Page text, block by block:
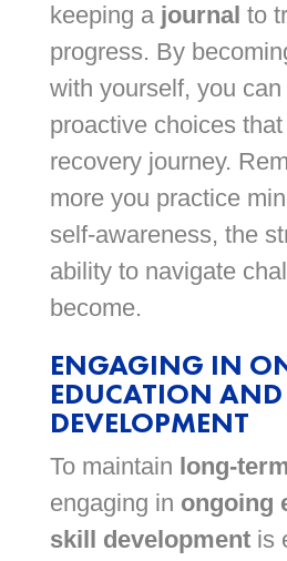
keeping a journal to
progress. By
with yourself, you
proactive choices
recovery journey.
more you practice
self-awareness, the
ability to navigate
become.
ENGAGING IN
EDUCATION AND
DEVELOPMENT
To maintain long-
engaging in ongoing
skill developmentis